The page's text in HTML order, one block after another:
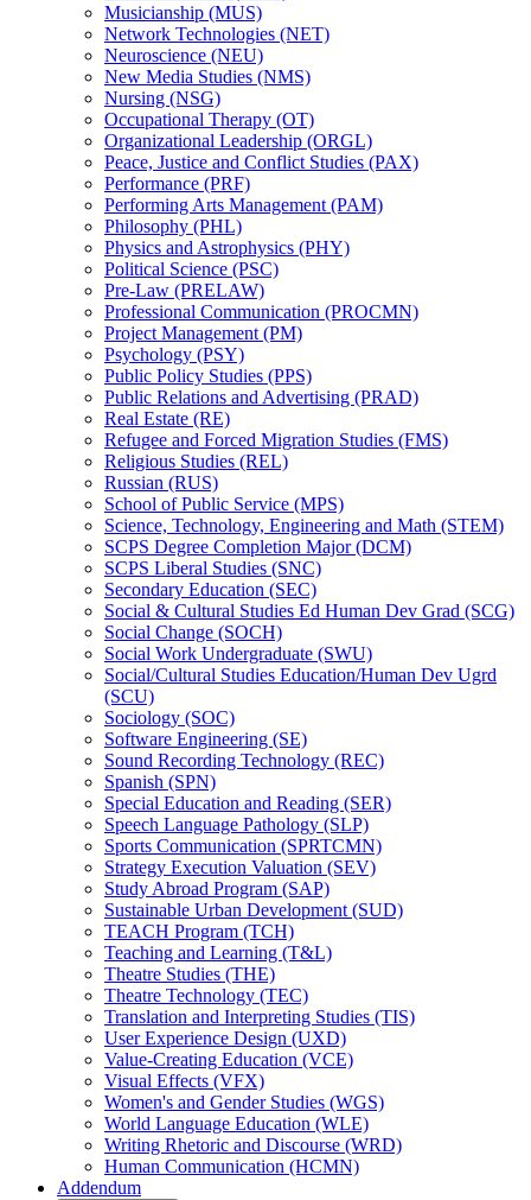
Musicianship (MUS)
Network Technologies (NET)
Neuroscience (NEU)
New Media Studies (NMS)
Nursing (NSG)
Occupational Therapy (OT)
Organizational Leadership (ORGL)
Peace, Justice and Conflict Studies (PAX)
Performance (PRF)
Performing Arts Management (PAM)
Philosophy (PHL)
Physics and Astrophysics (PHY)
Political Science (PSC)
Pre-​Law (PRELAW)
Professional Communication (PROCMN)
Project Management (PM)
Psychology (PSY)
Public Policy Studies (PPS)
Public Relations and Advertising (PRAD)
Real Estate (RE)
Refugee and Forced Migration Studies (FMS)
Religious Studies (REL)
Russian (RUS)
School of Public Service (MPS)
Science, Technology, Engineering and Math (STEM)
SCPS Degree Completion Major (DCM)
SCPS Liberal Studies (SNC)
Secondary Education (SEC)
Social &​ Cultural Studies Ed Human Dev Grad (SCG)
Social Change (SOCH)
Social Work Undergraduate (SWU)
Social/​Cultural Studies Education/​Human Dev Ugrd
(SCU)
Sociology (SOC)
Software Engineering (SE)
Sound Recording Technology (REC)
Spanish (SPN)
Special Education and Reading (SER)
Speech Language Pathology (SLP)
Sports Communication (SPRTCMN)
Strategy Execution Valuation (SEV)
Study Abroad Program (SAP)
Sustainable Urban Development (SUD)
TEACH Program (TCH)
Teaching and Learning (T&​L)
Theatre Studies (THE)
Theatre Technology (TEC)
Translation and Interpreting Studies (TIS)
User Experience Design (UXD)
Value-​Creating Education (VCE)
Visual Effects (VFX)
Women's and Gender Studies (WGS)
World Language Education (WLE)
Writing Rhetoric and Discourse (WRD)
Human Communication (HCMN)
Addendum